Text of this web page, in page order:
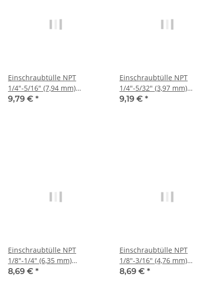
Einschraubtülle NPT
1/4"-5/16" (7,94 mm)
Stecknippel, IQS-Sta
9,79 € *
Einschraubtülle NPT
1/4"-5/32" (3,97 mm)
Stecknippel, IQS-Sta
9,19 € *
Einschraubtülle NPT
1/8"-1/4" (6,35 mm)
Stecknippel, IQS-Sta
8,69 € *
Einschraubtülle NPT
1/8"-3/16" (4,76 mm)
Stecknippel, IQS-Sta
8,69 € *